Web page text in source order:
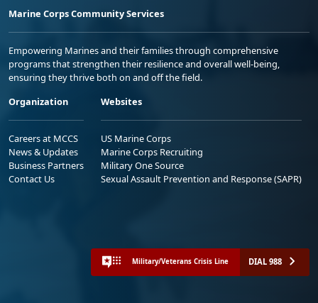
Marine Corps Community Services
Empowering Marines and their families through comprehensive
programs that strengthen their resilience and overall well-being,
ensuring they thrive both on and off the field.
Organization
Careers at MCCS
News & Updates
Business Partners
Contact Us
Websites
US Marine Corps
Marine Corps Recruiting
Military One Source
Sexual Assault Prevention and Response (SAPR)
Military/Veterans Crisis Line DIAL 988